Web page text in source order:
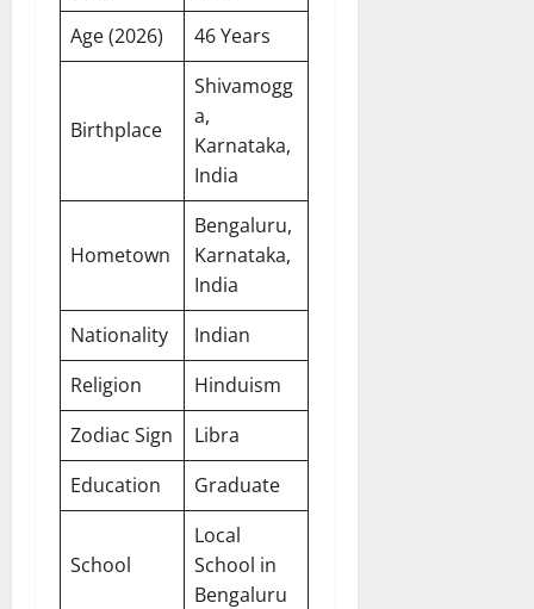
Age (2026)
46 Years
Birthplace
Shivamogg
a,
Karnataka,
India
Hometown
Bengaluru,
Karnataka,
India
Nationality
Indian
Religion
Hinduism
Zodiac Sign
Libra
Education
Graduate
School
Local
School in
Bengaluru